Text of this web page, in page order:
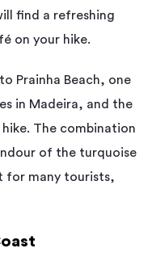
find a refreshing
on your hike.
Prainha Beach, one
in Madeira, and the
The combination
of the turquoise
for many tourists,